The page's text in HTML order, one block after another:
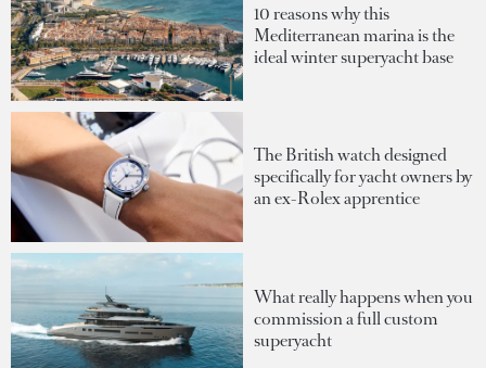
10 reasons why this
Mediterranean marina is the
ideal winter superyacht base
The British watch designed
specifically for yacht owners by
an ex-Rolex apprentice
What really happens when you
commission a full custom
superyacht